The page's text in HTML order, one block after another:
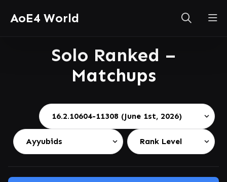
AoE4 World
Solo Ranked –
Matchups